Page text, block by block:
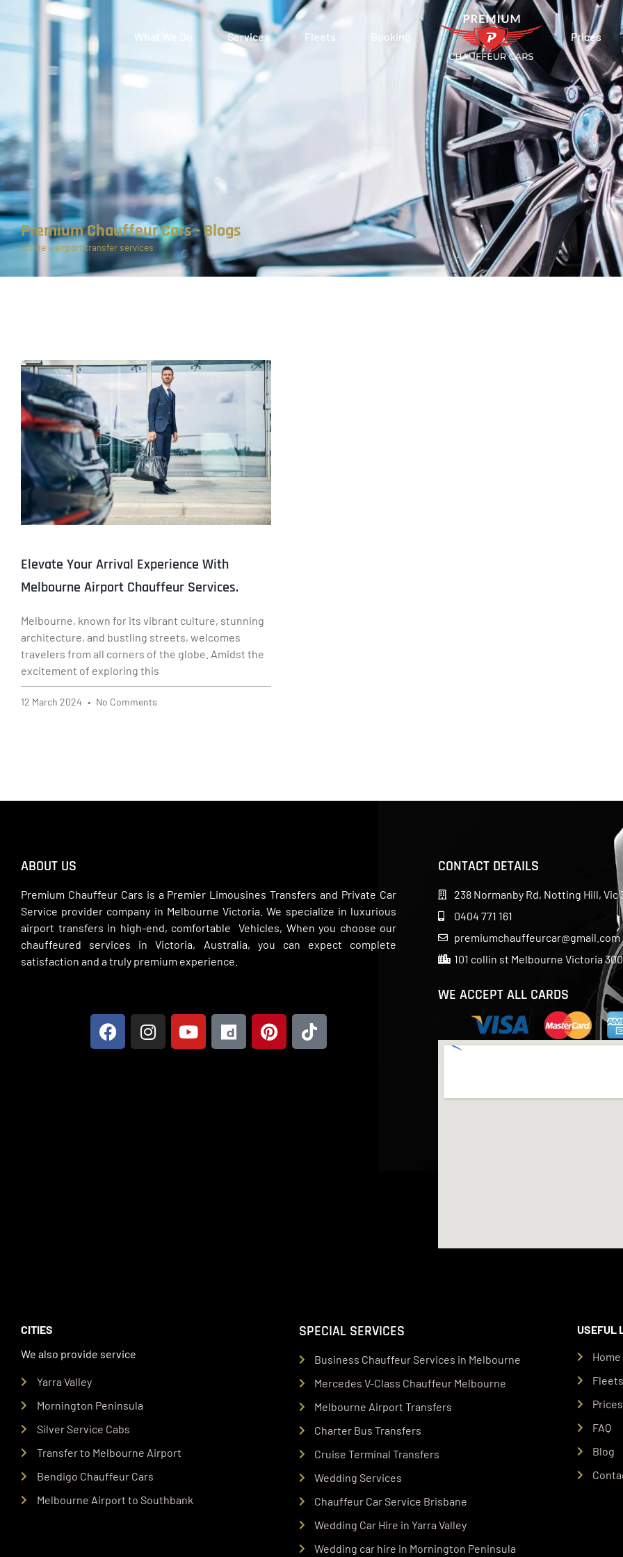
What We Do Services Fleets Booking Prices
Premium Chauffeur Cars - Blogs
Home »airport transfer services
Elevate Your Arrival Experience With
Melbourne Airport Chauffeur Services.
Melbourne, known for its vibrant culture, stunning
architecture, and bustling streets, welcomes
travelers from all corners of the globe. Amidst the
excitement of exploring this
12 March 2024 No Comments
ABOUT US
Premium Chauffeur Cars is a Premier Limousines Transfers and Private Car
Service provider company in Melbourne Victoria. We specialize in luxurious
airport transfers in high-end, comfortable Vehicles, When you choose our
chauffeured services in Victoria, Australia, you can expect complete
satisfaction and a truly premium experience.
CONTACT DETAILS
238 Normanby Rd, Notting Hill, Vic
0404 771 161
premiumchauffeurcar@gmail.com
101 collin st Melbourne Victoria
WE ACCEPT ALL CARDS
CITIES
We also provide service
Yarra Valley
Mornington Peninsula
Silver Service Cabs
Transfer to Melbourne Airport
Bendigo Chauffeur Cars
Melbourne Airport to Southbank
SPECIAL SERVICES
Business Chauffeur Services in Melbourne
Mercedes V-Class Chauffeur Melbourne
Melbourne Airport Transfers
Charter Bus Transfers
Cruise Terminal Transfers
Wedding Services
Chauffeur Car Service Brisbane
Wedding Car Hire in Yarra Valley
Wedding car hire in Mornington Peninsula
USEFUL
Home
Prices
FAQ
Blog